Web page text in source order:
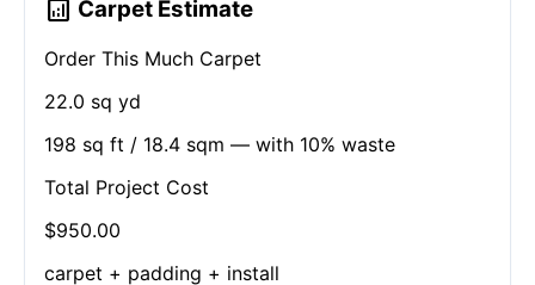
analytics Carpet Estimate
Order This Much Carpet
22.0 sq yd
198 sq ft / 18.4 sqm — with 10% waste
Total Project Cost
$950.00
carpet + padding + install